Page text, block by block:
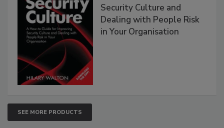
Security Culture and
Dealing with People Risk
in Your Organisation
SEE MORE PRODUCTS